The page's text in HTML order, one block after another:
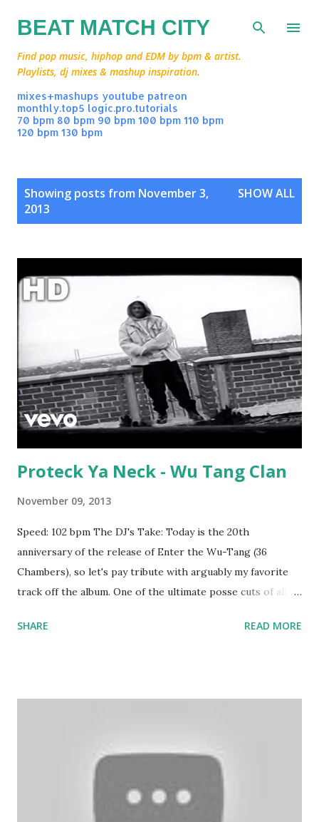
Skip to main content
BEAT MATCH CITY
Find pop music, hiphop and EDM by bpm & artist.
Playlists, dj mixes & mashup inspiration.
mixes+mashups youtube patreon
monthly.top5 logic.pro.tutorials
70 bpm 80 bpm 90 bpm 100 bpm 110 bpm
120 bpm 130 bpm
Showing posts from November 3,
2013
SHOW ALL
Proteck Ya Neck - Wu Tang Clan
November 09, 2013
Speed: 102 bpm The DJ's Take: Today is the 20th
anniversary of the release of Enter the Wu-Tang (36
Chambers), so let's pay tribute with arguably my favorite
track off the album. One of the ultimate posse cuts of all-
fact, Proteck Ya Neck is probably a little too hard for the
SHARE READ MORE